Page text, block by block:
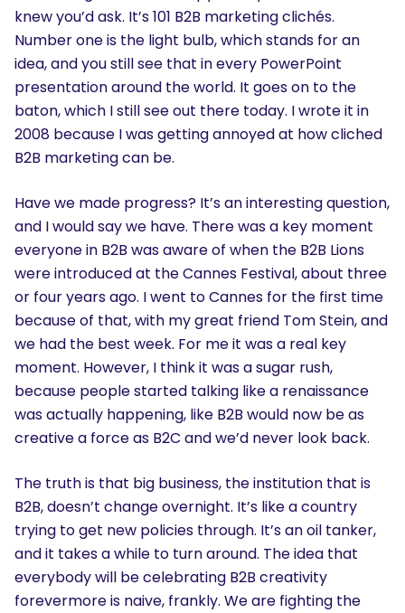
knew you’d ask. It’s 101 B2B marketing clichés.
Number one is the light bulb, which stands for an
idea, and you still see that in every PowerPoint
presentation around the world. It goes on to the
baton, which I still see out there today. I wrote it in
2008 because I was getting annoyed at how cliched
B2B marketing can be.
Have we made progress? It’s an interesting question,
and I would say we have. There was a key moment
everyone in B2B was aware of when the B2B Lions
were introduced at the Cannes Festival, about three
or four years ago. I went to Cannes for the first time
because of that, with my great friend Tom Stein, and
we had the best week. For me it was a real key
moment. However, I think it was a sugar rush,
because people started talking like a renaissance
was actually happening, like B2B would now be as
creative a force as B2C and we’d never look back.
The truth is that big business, the institution that is
B2B, doesn’t change overnight. It’s like a country
trying to get new policies through. It’s an oil tanker,
and it takes a while to turn around. The idea that
everybody will be celebrating B2B creativity
forevermore is naive, frankly. We are fighting the